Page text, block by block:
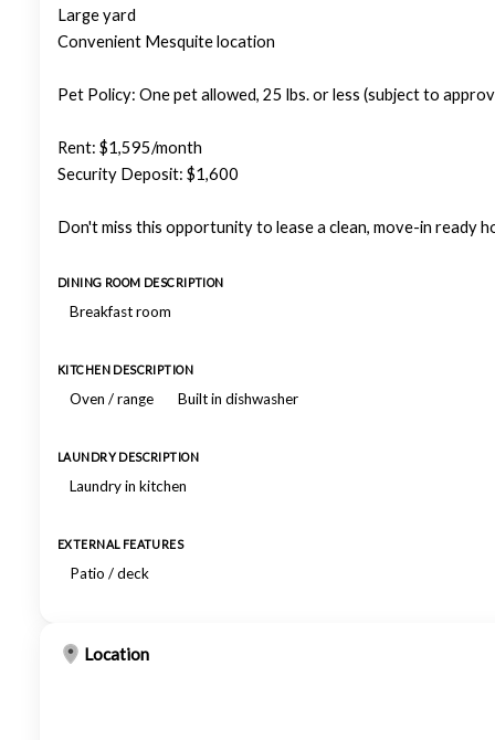
Large yard
Convenient Mesquite location
Pet Policy: One pet allowed, 25 lbs. or less (subject to
Rent: $1,595/month
Security Deposit: $1,600
Don't miss this opportunity to lease a clean, move-in ready
DINING ROOM DESCRIPTION
Breakfast room
KITCHEN DESCRIPTION
Oven / range Built in dishwasher
LAUNDRY DESCRIPTION
Laundry in kitchen
EXTERNAL FEATURES
Patio / deck
Location